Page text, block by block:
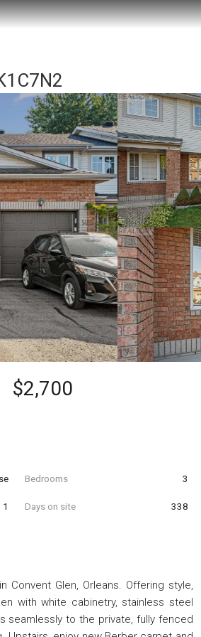
$2,700
Bedrooms 3
1 Days on site 338
Glen, Orleans. Offering style,
with white cabinetry, stainless steel
seamlessly to the private, fully fenced